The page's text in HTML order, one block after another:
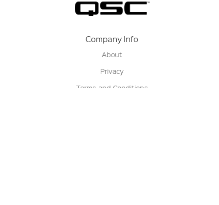
Company Info
About
Privacy
Terms and Conditions